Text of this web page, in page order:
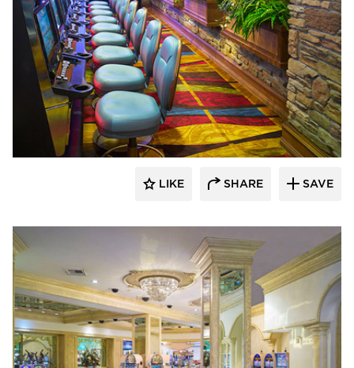
John G. Bagley & Associates Inc.
LIKE SHARE SAVE